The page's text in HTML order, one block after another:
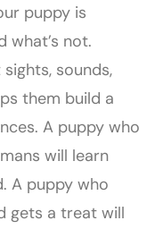
puppy is
what’s not.
sounds,
them build a
A puppy who
will learn
A puppy who
gets a treat will